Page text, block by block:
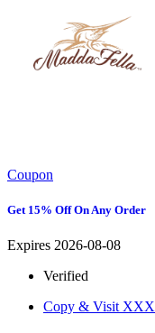
Coupon
Get 15% Off On Any Order
Expires 2026-08-08
Verified
Copy & Visit XXX